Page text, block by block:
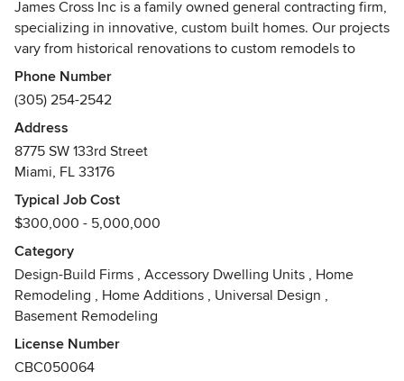
James Cross Inc is a family owned general contracting firm,
specializing in innovative, custom built homes. Our projects
vary from historical renovations to custom remodels to
designing and building from the ground up. We strive to
make each project a truly unique and artistic structure.
Phone Number
(305) 254-2542
Address
8775 SW 133rd Street
Miami, FL 33176
Typical Job Cost
$300,000 - 5,000,000
Category
Design-Build Firms , Accessory Dwelling Units , Home
Remodeling , Home Additions , Universal Design ,
Basement Remodeling
License Number
CBC050064